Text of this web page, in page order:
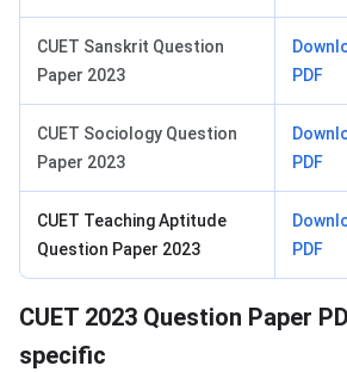
CUET Sanskrit Question
Paper 2023
PDF
CUET Sociology Question
Paper 2023
PDF
CUET Teaching Aptitude
Question Paper 2023
PDF
CUET 2023 Question Paper
specific